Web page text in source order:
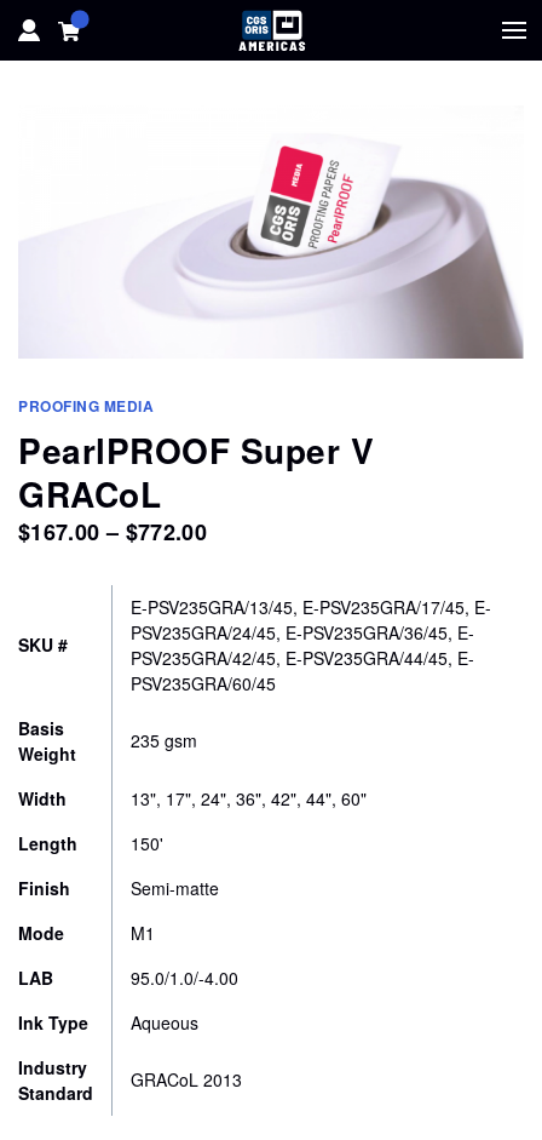
SOLUTIONS
RESOURCES
ABOUT
PROOFING MEDIA
PearlPROOF Super V
GRACoL
$167.00 – $772.00Price
$167.00
through
$772.00
SKU #
E-PSV235GRA/13/45, E-PSV235GRA/17/45, E-
PSV235GRA/24/45, E-PSV235GRA/36/45, E-
PSV235GRA/42/45, E-PSV235GRA/44/45, E-
PSV235GRA/60/45
Basis
Weight
235 gsm
Width
13", 17", 24", 36", 42", 44", 60"
Length
150'
Finish
Semi-matte
Mode
M1
LAB
95.0/1.0/-4.00
Ink Type
Aqueous
Industry
Standard
GRACoL 2013